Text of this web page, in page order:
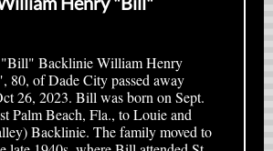
Backlinie William Henry
of Dade City passed away
26, 2023. Bill was born on Sept.
Palm Beach, Fla., to Louie and
Backlinie. The family moved to